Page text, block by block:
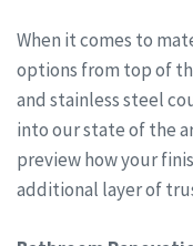
When it comes to
options from top of
and stainless steel
into our state of the
preview how your
additional layer of